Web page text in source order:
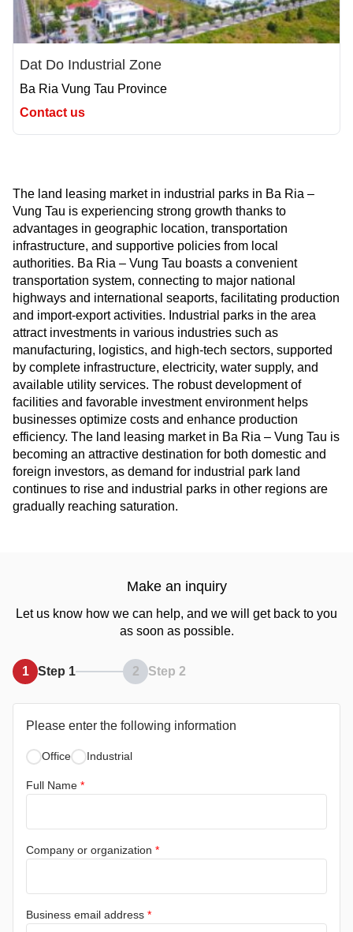
Dat Do Industrial Zone
Ba Ria Vung Tau Province
Contact us
The land leasing market in industrial parks in Ba Ria –
Vung Tau is experiencing strong growth thanks to
advantages in geographic location, transportation
infrastructure, and supportive policies from local
authorities. Ba Ria – Vung Tau boasts a convenient
transportation system, connecting to major national
highways and international seaports, facilitating production
and import-export activities. Industrial parks in the area
attract investments in various industries such as
manufacturing, logistics, and high-tech sectors, supported
by complete infrastructure, electricity, water supply, and
available utility services. The robust development of
facilities and favorable investment environment helps
businesses optimize costs and enhance production
efficiency. The land leasing market in Ba Ria – Vung Tau is
becoming an attractive destination for both domestic and
foreign investors, as demand for industrial park land
continues to rise and industrial parks in other regions are
gradually reaching saturation.
Make an inquiry
Let us know how we can help, and we will get back to you
as soon as possible.
1 Step 1 2 Step 2
Please enter the following information
Office Industrial
Full Name *
Company or organization *
Business email address *